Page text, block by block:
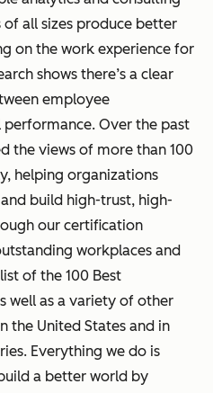
all sizes produce better
on the work experience for
shows there’s a clear
employee
Over the past
the views of more than 100
helping organizations
build high-trust, high-
our certification
workplaces and
of the 100 Best
well as a variety of other
the United States and in
Everything we do is
a better world by